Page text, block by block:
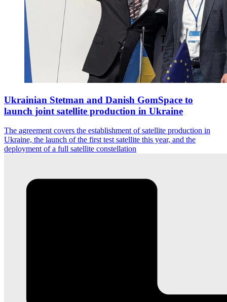
Ukrainian Stetman and Danish GomSpace to
launch joint satellite production in Ukraine
The agreement covers the establishment of satellite production in
Ukraine, the launch of the first test satellite this year, and the
deployment of a full satellite constellation